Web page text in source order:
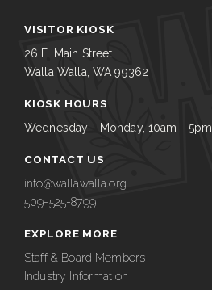
VISITOR KIOSK
26 E. Main Street
Walla Walla, WA 99362
KIOSK HOURS
Wednesday - Monday, 10am - 5pm
CONTACT US
info@wallawalla.org
509-525-8799
EXPLORE MORE
Staff & Board Members
Industry Information